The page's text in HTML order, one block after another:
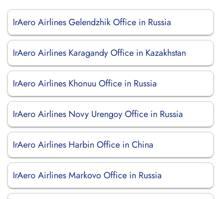
IrAero Airlines Gelendzhik Office in Russia
IrAero Airlines Karagandy Office in Kazakhstan
IrAero Airlines Khonuu Office in Russia
IrAero Airlines Novy Urengoy Office in Russia
IrAero Airlines Harbin Office in China
IrAero Airlines Markovo Office in Russia